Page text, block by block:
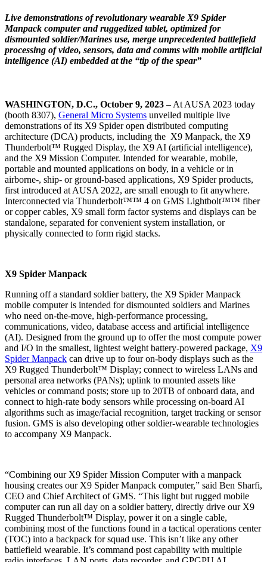
Live demonstrations of revolutionary wearable X9 Spider
Manpack computer and ruggedized tablet, optimized for
dismounted soldier/Marines use, merge unprecedented battlefield
processing of video, sensors, data and comms with mobile artificial
intelligence (AI) embedded at the “tip of the spear”
WASHINGTON, D.C., October 9, 2023 – At AUSA 2023 today
(booth 8307), General Micro Systems unveiled multiple live
demonstrations of its X9 Spider open distributed computing
architecture (DCA) products, including the X9 Manpack, the X9
Thunderbolt™ Rugged Display, the X9 AI (artificial intelligence),
and the X9 Mission Computer. Intended for wearable, mobile,
portable and mounted applications on body, in a vehicle or in
airborne-, ship- or ground-based applications, X9 Spider products,
first introduced at AUSA 2022, are small enough to fit anywhere.
Interconnected via Thunderbolt™™ 4 on GMS Lightbolt™™ fiber
or copper cables, X9 small form factor systems and displays can be
standalone, separated for convenient system installation, or
physically connected to form rigid stacks.
X9 Spider Manpack
Running off a standard soldier battery, the X9 Spider Manpack
mobile computer is intended for dismounted soldiers and Marines
who need on-the-move, high-performance processing,
communications, video, database access and artificial intelligence
(AI). Designed from the ground up to offer the most compute power
and I/O in the smallest, lightest weight battery-powered package, X9
Spider Manpack can drive up to four on-body displays such as the
X9 Rugged Thunderbolt™ Display; connect to wireless LANs and
personal area networks (PANs); uplink to mounted assets like
vehicles or command posts; store up to 20TB of onboard data, and
connect to high-rate body sensors while processing on-board AI
algorithms such as image/facial recognition, target tracking or sensor
fusion. GMS is also developing other soldier-wearable technologies
to accompany X9 Manpack.
“Combining our X9 Spider Mission Computer with a manpack
housing creates our X9 Spider Manpack computer,” said Ben Sharfi,
CEO and Chief Architect of GMS. “This light but rugged mobile
computer can run all day on a soldier battery, directly drive our X9
Rugged Thunderbolt™ Display, power it on a single cable,
combining most of the functions found in a tactical operations center
(TOC) into a backpack for squad use. This isn’t like any other
battlefield wearable. It’s command post capability with multiple